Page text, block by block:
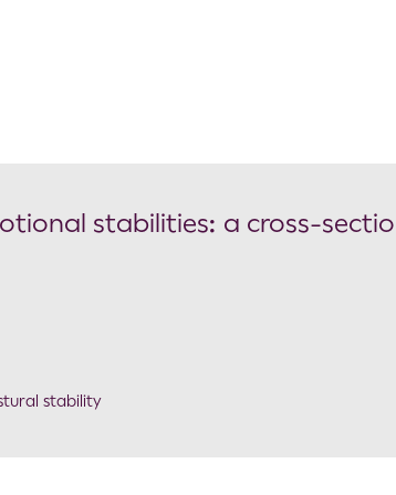
stabilities: a cross-
stability